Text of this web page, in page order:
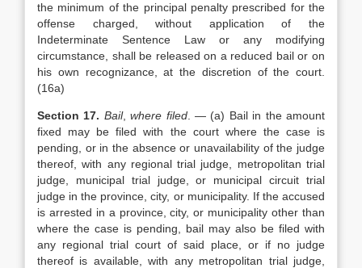
the minimum of the principal penalty prescribed for the
offense charged, without application of the
Indeterminate Sentence Law or any modifying
circumstance, shall be released on a reduced bail or on
his own recognizance, at the discretion of the court.
(16a)
Section 17. Bail, where filed. — (a) Bail in the amount
fixed may be filed with the court where the case is
pending, or in the absence or unavailability of the judge
thereof, with any regional trial judge, metropolitan trial
judge, municipal trial judge, or municipal circuit trial
judge in the province, city, or municipality. If the accused
is arrested in a province, city, or municipality other than
where the case is pending, bail may also be filed with
any regional trial court of said place, or if no judge
thereof is available, with any metropolitan trial judge,